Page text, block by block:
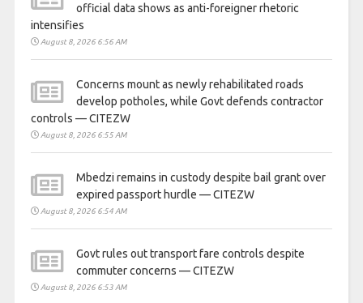
official data shows as anti-foreigner rhetoric
intensifies
August 8, 2026 6:56 AM
Concerns mount as newly rehabilitated roads
develop potholes, while Govt defends contractor
controls — CITEZW
August 8, 2026 6:55 AM
Mbedzi remains in custody despite bail grant over
expired passport hurdle — CITEZW
August 8, 2026 6:54 AM
Govt rules out transport fare controls despite
commuter concerns — CITEZW
August 8, 2026 6:53 AM